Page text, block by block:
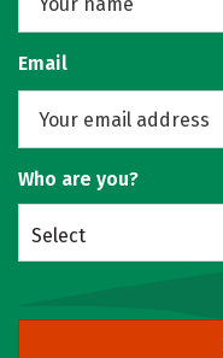
Email
Who are you?
Select